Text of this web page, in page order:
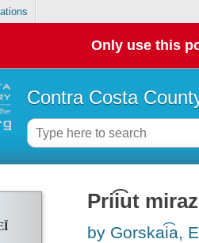
Only use this
Contra Costa
Prii͡ut
by Gorskai͡a,